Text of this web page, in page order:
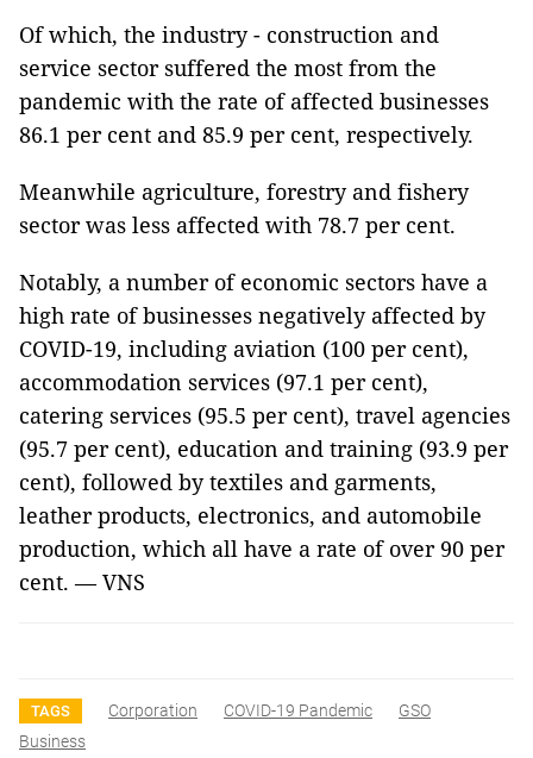
Of which, the industry - construction and
service sector suffered the most from the
pandemic with the rate of affected businesses
86.1 per cent and 85.9 per cent, respectively.
Meanwhile agriculture, forestry and fishery
sector was less affected with 78.7 per cent.
Notably, a number of economic sectors have a
high rate of businesses negatively affected by
COVID-19, including aviation (100 per cent),
accommodation services (97.1 per cent),
catering services (95.5 per cent), travel agencies
(95.7 per cent), education and training (93.9 per
cent), followed by textiles and garments,
leather products, electronics, and automobile
production, which all have a rate of over 90 per
cent. — VNS
TAGS Corporation COVID-19 Pandemic
GSO
Business